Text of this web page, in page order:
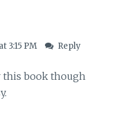
3:15 PM Reply
this book though